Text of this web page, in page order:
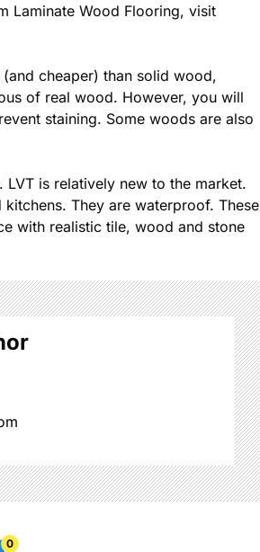
Laminate Wood Flooring, visit
cheaper) than solid wood,
of real wood. However, you will
staining. Some woods are also
is relatively new to the market.
They are waterproof. These
with realistic tile, wood and stone
0